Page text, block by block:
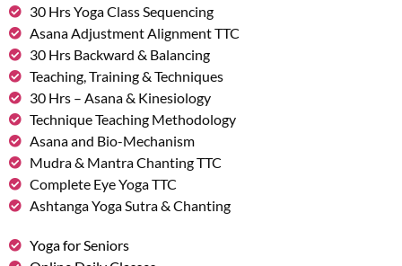
30 Hrs Yoga Class Sequencing
Asana Adjustment Alignment TTC
30 Hrs Backward & Balancing
Teaching, Training & Techniques
30 Hrs – Asana & Kinesiology
Technique Teaching Methodology
Asana and Bio-Mechanism
Mudra & Mantra Chanting TTC
Complete Eye Yoga TTC
Ashtanga Yoga Sutra & Chanting
Yoga for Seniors